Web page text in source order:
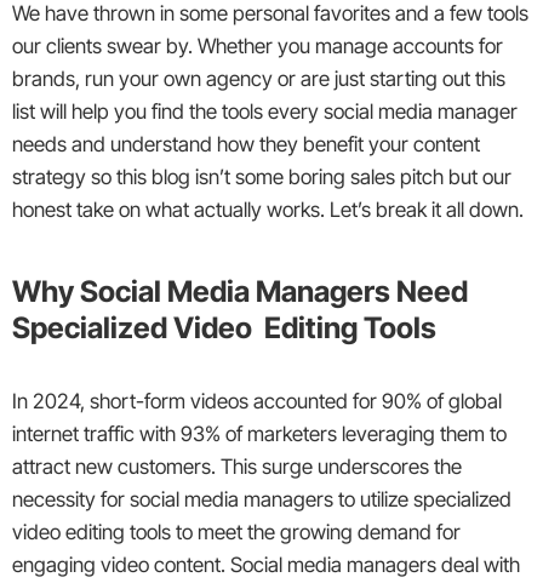
We have thrown in some personal favorites and a few tools
our clients swear by. Whether you manage accounts for
brands, run your own agency or are just starting out this
list will help you find the tools every social media manager
needs and understand how they benefit your content
strategy so this blog isn’t some boring sales pitch but our
honest take on what actually works. Let’s break it all down.
Why Social Media Managers Need
Specialized Video Editing Tools
In 2024, short-form videos accounted for 90% of global
internet traffic with 93% of marketers leveraging them to
attract new customers. This surge underscores the
necessity for social media managers to utilize specialized
video editing tools to meet the growing demand for
engaging video content. Social media managers deal with